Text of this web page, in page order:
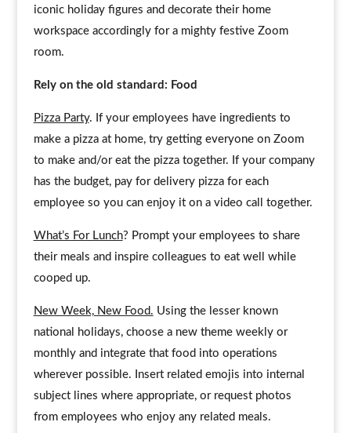
iconic holiday figures and decorate their home
workspace accordingly for a mighty festive Zoom
room.
Rely on the old standard: Food
Pizza Party. If your employees have ingredients to
make a pizza at home, try getting everyone on Zoom
to make and/or eat the pizza together. If your company
has the budget, pay for delivery pizza for each
employee so you can enjoy it on a video call together.
What’s For Lunch? Prompt your employees to share
their meals and inspire colleagues to eat well while
cooped up.
New Week, New Food. Using the lesser known
national holidays, choose a new theme weekly or
monthly and integrate that food into operations
wherever possible. Insert related emojis into internal
subject lines where appropriate, or request photos
from employees who enjoy any related meals.